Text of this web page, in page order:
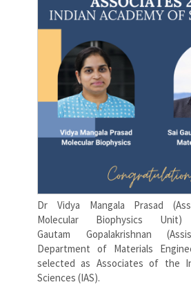
Dr Vidya Mangala Prasad
Molecular Biophysics
Gautam Gopalakrishnan
Department of Materials
selected as Associates of the
Sciences (IAS).